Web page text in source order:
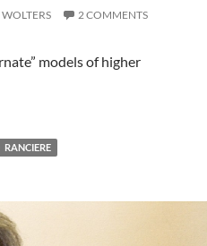
2 COMMENTS
models of higher
RANCIERE